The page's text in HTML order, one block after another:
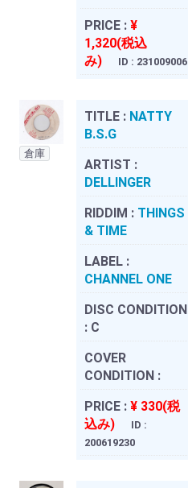
PRICE : ¥
1,320(税込
み)
ID : 231009006
倉庫
TITLE : NATTY
B.S.G
ARTIST :
DELLINGER
RIDDIM : THINGS
& TIME
LABEL :
CHANNEL ONE
DISC CONDITION
: C
COVER
CONDITION :
PRICE : ¥ 330(税
込み)
ID :
200619230